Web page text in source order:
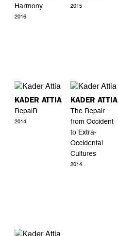
Harmony
2016
2015
KADER ATTIA
RepaiR
2014
KADER ATTIA
The Repair
from Occident
to Extra-
Occidental
Cultures
2014